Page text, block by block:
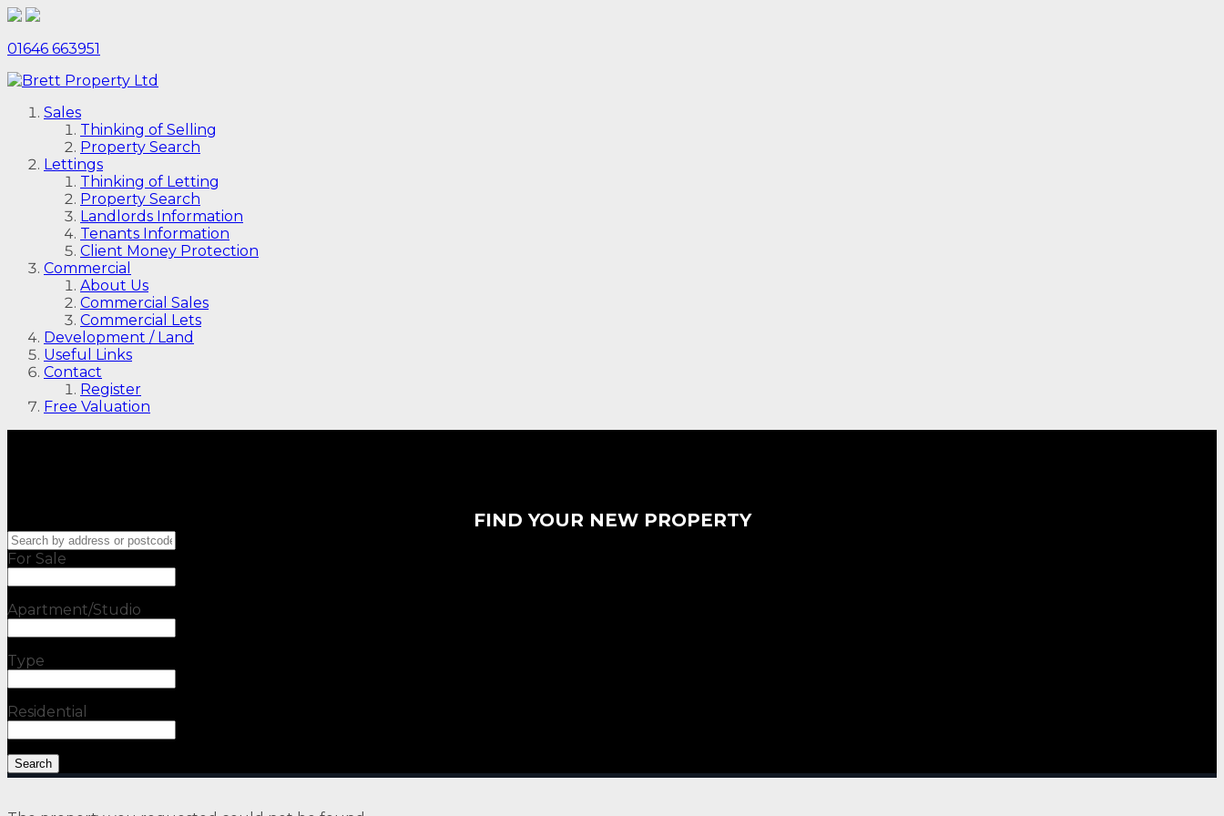
01646 663951
Sales
Thinking of Selling
Property Search
Lettings
Thinking of Letting
Property Search
Landlords Information
Tenants Information
Client Money Protection
Commercial
About Us
Commercial Sales
Commercial Lets
Development / Land
Useful Links
Contact
Register
Free Valuation
FIND YOUR NEW PROPERTY
For Sale
Apartment/Studio
Type
Residential